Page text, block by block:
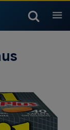
& Body
Migraine
Dosing